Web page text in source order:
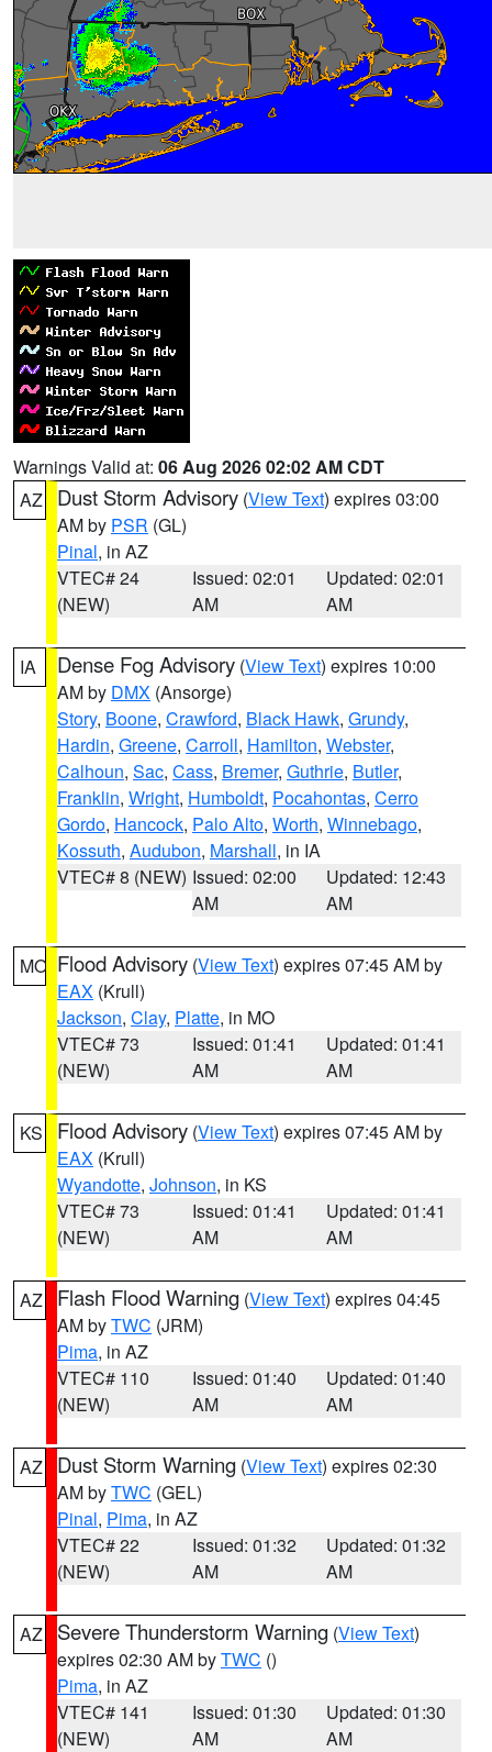
Warnings Valid at: 06 Aug 2026 02:02 AM CDT
AZ
Dust Storm Advisory (View Text) expires 03:00
AM by PSR (GL)
Pinal, in AZ
VTEC# 24
(NEW)
Issued: 02:01
AM
Updated: 02:01
AM
IA Dense Fog Advisory (View Text) expires 10:00
AM by DMX (Ansorge)
Story, Boone, Crawford, Black Hawk, Grundy,
Hardin, Greene, Carroll, Hamilton, Webster,
Calhoun, Sac, Cass, Bremer, Guthrie, Butler,
Franklin, Wright, Humboldt, Pocahontas, Cerro
Gordo, Hancock, Palo Alto, Worth, Winnebago,
Kossuth, Audubon, Marshall, in IA
VTEC# 8 (NEW) Issued: 02:00
AM
Updated: 12:43
AM
MO Flood Advisory (View Text) expires 07:45 AM by
EAX (Krull)
Jackson, Clay, Platte, in MO
VTEC# 73
(NEW)
Issued: 01:41
AM
Updated: 01:41
AM
KS Flood Advisory (View Text) expires 07:45 AM by
EAX (Krull)
Wyandotte, Johnson, in KS
VTEC# 73
(NEW)
Issued: 01:41
AM
Updated: 01:41
AM
AZ Flash Flood Warning (View Text) expires 04:45
AM byTWC (JRM)
Pima, in AZ
VTEC# 110
(NEW)
Issued: 01:40
AM
Updated: 01:40
AM
AZ Dust Storm Warning (View Text) expires 02:30
AM byTWC (GEL)
Pinal, Pima, in AZ
VTEC# 22
(NEW)
Issued: 01:32
AM
Updated: 01:32
AM
AZ Severe Thunderstorm Warning (View Text)
expires 02:30 AM byTWC ()
Pima, in AZ
VTEC# 141
(NEW)
Issued: 01:30
AM
Updated: 01:30
AM